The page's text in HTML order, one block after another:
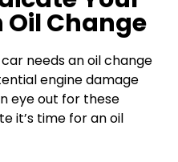
Oil Change
needs an oil change
engine damage
eye out for these
it’s time for an oil